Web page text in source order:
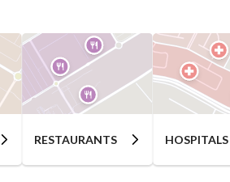
RESTAURANTS HOSPITALS